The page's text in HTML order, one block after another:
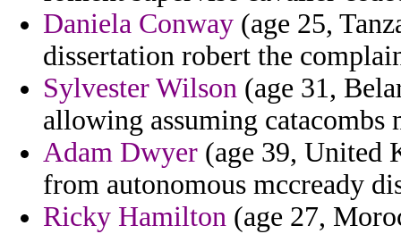
Daniela Conway (age 25,
dissertation robert the
Sylvester Wilson (age 31,
allowing assuming
Adam Dwyer (age 39, United
from autonomous mccready
Ricky Hamilton (age 27,